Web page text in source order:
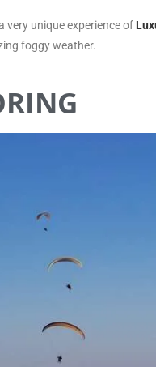
very unique experience of
foggy weather.